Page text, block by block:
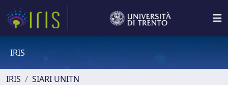
IRIS
IRIS
SIARI UNITN